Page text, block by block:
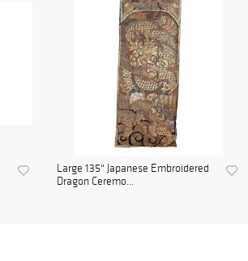
Large 135" Japanese Embroidered
Dragon Ceremo...